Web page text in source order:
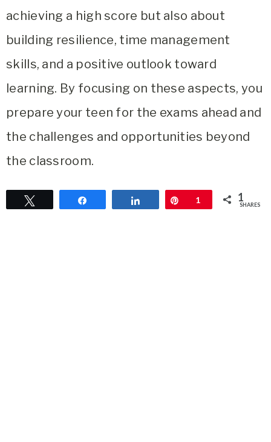
achieving a high score but also about
building resilience, time management
skills, and a positive outlook toward
learning. By focusing on these aspects, you
prepare your teen for the exams ahead and
the challenges and opportunities beyond
the classroom.
Share Pin
1 1
SHARES